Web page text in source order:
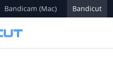
Bandicam (Mac) Bandicut